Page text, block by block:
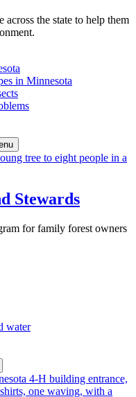
across the state to help them
in Minnesota
Stewards
for family forest owners
water